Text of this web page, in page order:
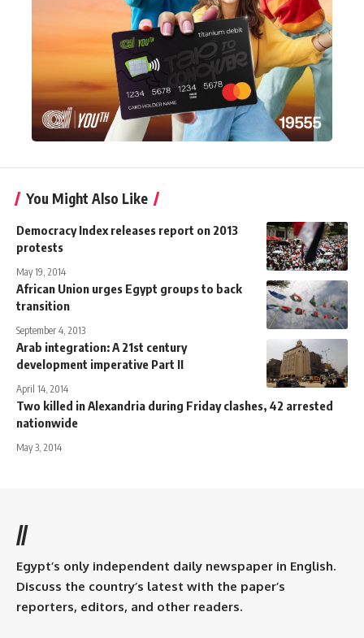
You Might Also Like
Democracy Index releases report on 2013
protests
May 19, 2014
African Union urges Egypt groups to back
transition
September 4, 2013
Arab integration: A 21st century
development imperative Part II
April 14, 2014
Two killed in Alexandria during Friday clashes, 42 arrested
nationwide
May 3, 2014
//
Egypt’s only independent daily newspaper in English.
Discuss the country’s latest with the paper’s
reporters, editors, and other readers.